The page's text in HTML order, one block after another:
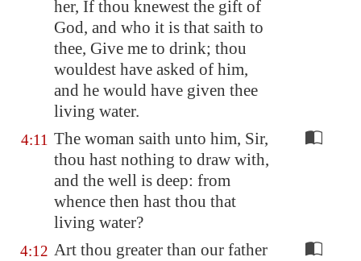
her, If thou knewest the gift of
God, and who it is that saith to
thee, Give me to drink; thou
wouldest have asked of him,
and he would have given thee
living water.
4:11 The woman saith unto him, Sir,
thou hast nothing to draw with,
and the well is deep: from
whence then hast thou that
living water?
4:12 Art thou greater than our father